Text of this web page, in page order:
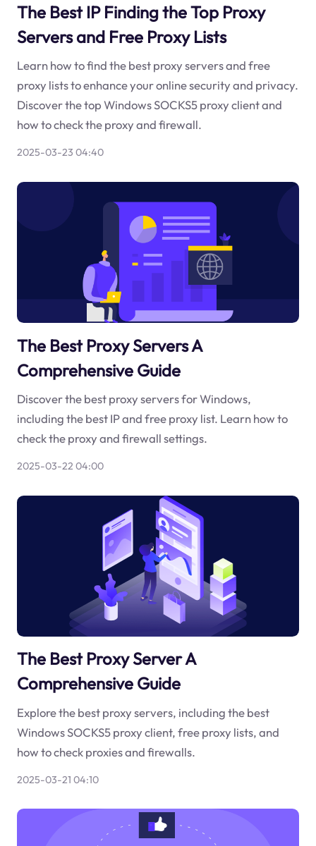
The Best IP Finding the Top Proxy
Servers and Free Proxy Lists
Learn how to find the best proxy servers and free
proxy lists to enhance your online security and privacy.
Discover the top Windows SOCKS5 proxy client and
how to check the proxy and firewall.
2025-03-23 04:40
The Best Proxy Servers A
Comprehensive Guide
Discover the best proxy servers for Windows,
including the best IP and free proxy list. Learn how to
check the proxy and firewall settings.
2025-03-22 04:00
The Best Proxy Server A
Comprehensive Guide
Explore the best proxy servers, including the best
Windows SOCKS5 proxy client, free proxy lists, and
how to check proxies and firewalls.
2025-03-21 04:10